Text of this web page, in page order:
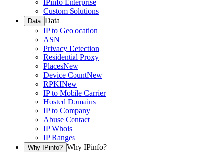
IPinfo Enterprise
Custom Solutions
Data Data
IP to Geolocation
ASN
Privacy Detection
Residential Proxy
PlacesNew
Device CountNew
RPKINew
IP to Mobile Carrier
Hosted Domains
IP to Company
Abuse Contact
IP Whois
IP Ranges
Why IPinfo? Why IPinfo?